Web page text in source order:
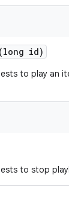
(long id)
to play an
to stop